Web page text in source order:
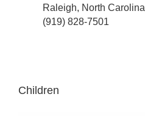
Raleigh, North Carolina
(919) 828-7501
Children